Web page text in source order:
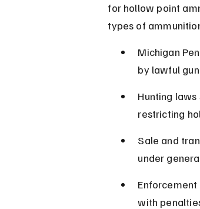
for hollow point
types of
Michigan
by lawful
Hunting
restricting
Sale and
under
with